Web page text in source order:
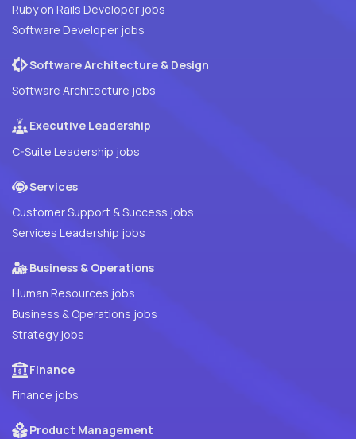
Ruby on Rails Developer jobs
Software Developer jobs
Software Architecture & Design
Software Architecture jobs
Executive Leadership
C-Suite Leadership jobs
Services
Customer Support & Success jobs
Services Leadership jobs
Business & Operations
Human Resources jobs
Business & Operations jobs
Strategy jobs
Finance
Finance jobs
Product Management